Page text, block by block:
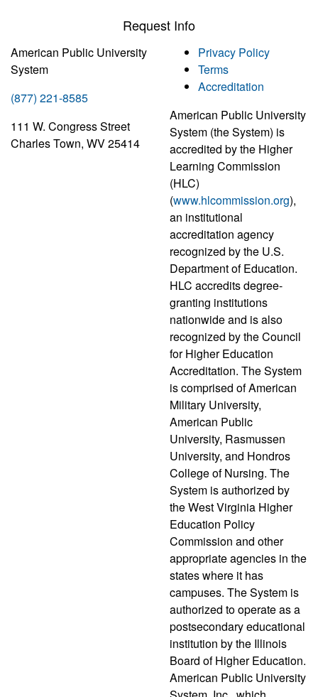
Request Info
American Public University
System
(877) 221-8585
111 W. Congress Street
Charles Town, WV 25414
Privacy Policy
Terms
Accreditation
American Public University
System (the System) is
accredited by the Higher
Learning Commission
(HLC)
(www.hlcommission.org),
an institutional
accreditation agency
recognized by the U.S.
Department of Education.
HLC accredits degree-
granting institutions
nationwide and is also
recognized by the Council
for Higher Education
Accreditation. The System
is comprised of American
Military University,
American Public
University, Rasmussen
University, and Hondros
College of Nursing. The
System is authorized by
the West Virginia Higher
Education Policy
Commission and other
appropriate agencies in the
states where it has
campuses. The System is
authorized to operate as a
postsecondary educational
institution by the Illinois
Board of Higher Education.
American Public University